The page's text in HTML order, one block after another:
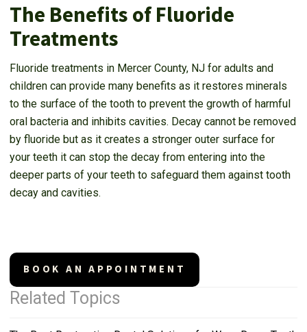
The Benefits of Fluoride
Treatments
Fluoride treatments in Mercer County, NJ for adults and
children can provide many benefits as it restores minerals
to the surface of the tooth to prevent the growth of harmful
oral bacteria and inhibits cavities. Decay cannot be removed
by fluoride but as it creates a stronger outer surface for
your teeth it can stop the decay from entering into the
deeper parts of your teeth to safeguard them against tooth
decay and cavities.
BOOK AN APPOINTMENT
Related Topics